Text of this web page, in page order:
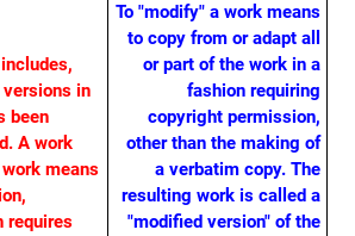
in
been
A work
means
requires
To "modify" a work means
to copy from or adapt all
or part of the work in a
fashion requiring
copyright permission,
other than the making of
a verbatim copy. The
resulting work is called a
"modified version" of the